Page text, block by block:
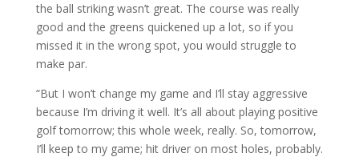
the ball striking wasn’t great. The course was really
good and the greens quickened up a lot, so if you
missed it in the wrong spot, you would struggle to
make par.
“But I won’t change my game and I’ll stay aggressive
because I’m driving it well. It’s all about playing positive
golf tomorrow; this whole week, really. So, tomorrow,
I’ll keep to my game; hit driver on most holes, probably.